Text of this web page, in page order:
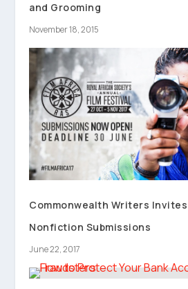
and Grooming
November 18, 2015
Commonwealth Writers
Nonfiction Submissions
June 22, 2017